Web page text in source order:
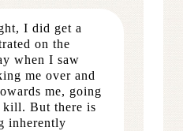
I did get a
on the
when I saw
me over and
me, going
But there is
inherently